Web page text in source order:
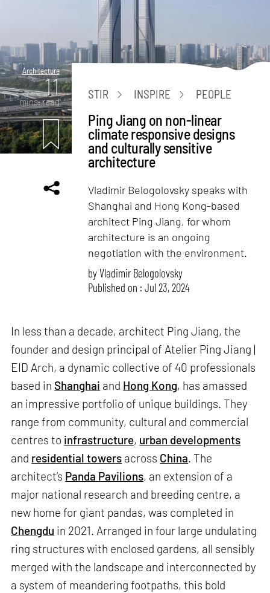
Architecture
11
mins. read
STIR INSPIRE PEOPLE
Ping Jiang on non-linear
climate responsive designs
and culturally sensitive
architecture
Vladimir Belogolovsky speaks with
Shanghai and Hong Kong-based
architect Ping Jiang, for whom
architecture is an ongoing
negotiation with the environment.
byVladimir Belogolovsky
Published on : Jul 23, 2024
In less than a decade, architect Ping Jiang, the
founder and design principal of Atelier Ping Jiang |
EID Arch, a dynamic collective of 40 professionals
based in Shanghai and Hong Kong, has amassed
an impressive portfolio of unique buildings. They
range from community, cultural and commercial
centres to infrastructure, urban developments
and residential towers across China. The
architect’s Panda Pavilions, an extension of a
major national research and breeding centre, a
new home for giant pandas, was completed in
Chengdu in 2021. Arranged in four large undulating
ring structures with enclosed gardens, all sensibly
merged with the landscape and interconnected by
a system of meandering footpaths, this bold